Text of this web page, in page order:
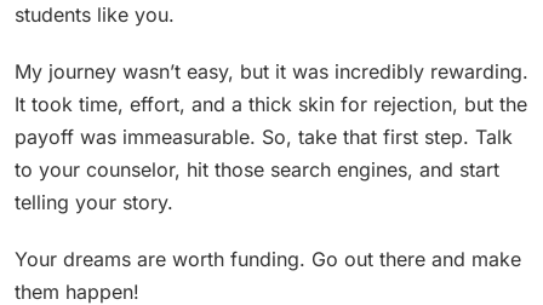
students like you.
My journey wasn’t easy, but it was incredibly rewarding.
It took time, effort, and a thick skin for rejection, but the
payoff was immeasurable. So, take that first step. Talk
to your counselor, hit those search engines, and start
telling your story.
Your dreams are worth funding. Go out there and make
them happen!